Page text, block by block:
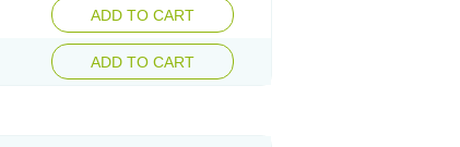
ADD TO CART
ADD TO CART